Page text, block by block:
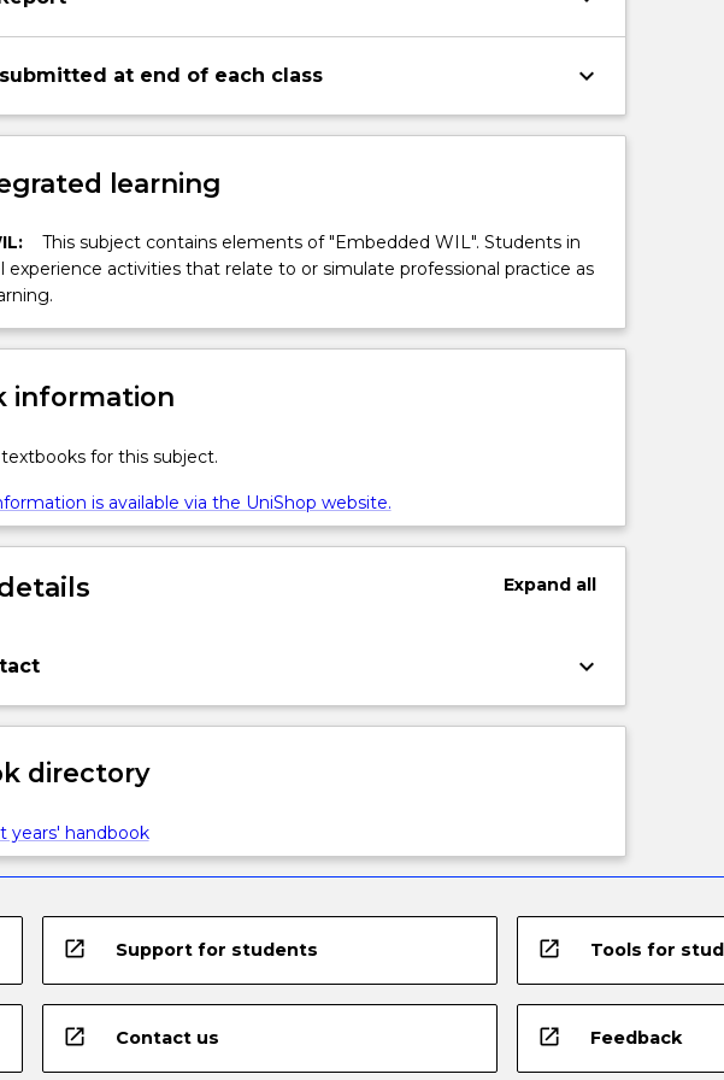
at end of each class keyboard_arrow_down
learning
This subject contains elements of "Embedded WIL". Students in
experience activities that relate to or simulate professional practice as
information
for this subject.
is available via the UniShop website.
Expandall
keyboard_arrow_down
directory
years' handbook
open_in_new Support for students open_in_new Tools for
open_in_new Contact us open_in_new Feedback